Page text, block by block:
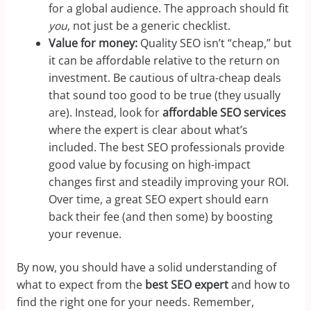
for a global audience. The approach should fit
you, not just be a generic checklist.
Value for money: Quality SEO isn’t “cheap,” but
it can be affordable relative to the return on
investment. Be cautious of ultra-cheap deals
that sound too good to be true (they usually
are). Instead, look foraffordable SEO services
where the expert is clear about what’s
included. The best SEO professionals provide
good value by focusing on high-impact
changes first and steadily improving your ROI.
Over time, a great SEO expert should earn
back their fee (and then some) by boosting
your revenue.
By now, you should have a solid understanding of
what to expect from the best SEO expertand how to
find the right one for your needs. Remember,